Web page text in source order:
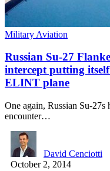
Military Aviation
Russian Su-27
intercept putting
ELINT plane
One again, Russian Su-27s
encounter…
David Cenciotti
October 2, 2014